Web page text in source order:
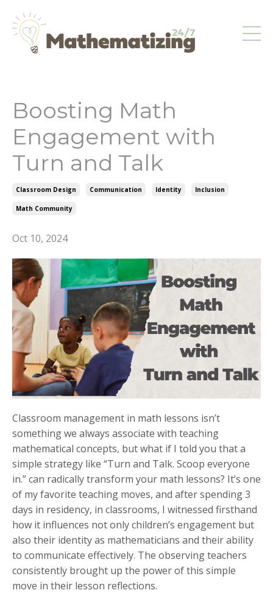
Boosting Math
Engagement with
Turn and Talk
Classroom Design Communication Identity Inclusion
Math Community
Oct 10, 2024
Classroom management in math lessons isn’t
something we always associate with teaching
mathematical concepts, but what if I told you that a
simple strategy like “Turn and Talk. Scoop everyone
in.” can radically transform your math lessons? It’s one
of my favorite teaching moves, and after spending 3
days in residency, in classrooms, I witnessed firsthand
how it influences not only children’s engagement but
also their identity as mathematicians and their ability
to communicate effectively. The observing teachers
consistently brought up the power of this simple
move in their lesson reflections.